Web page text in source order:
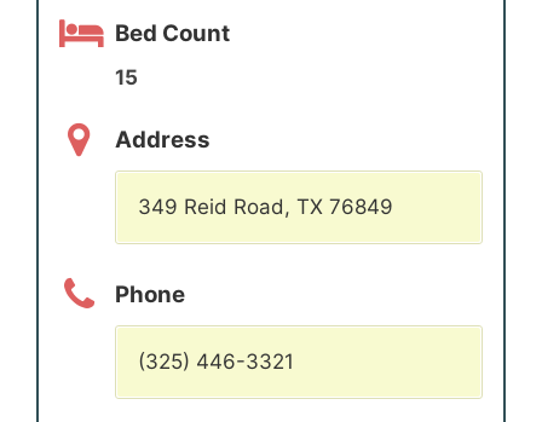
Bed Count
15
Address
349 Reid Road, TX 76849
Phone
(325) 446-3321